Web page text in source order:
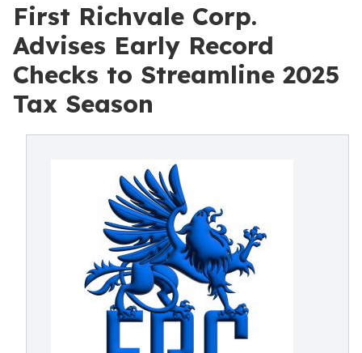
First Richvale Corp.
Advises Early Record
Checks to Streamline 2025
Tax Season